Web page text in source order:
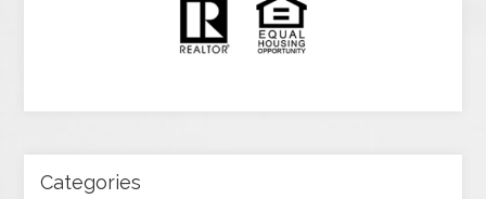
Categories